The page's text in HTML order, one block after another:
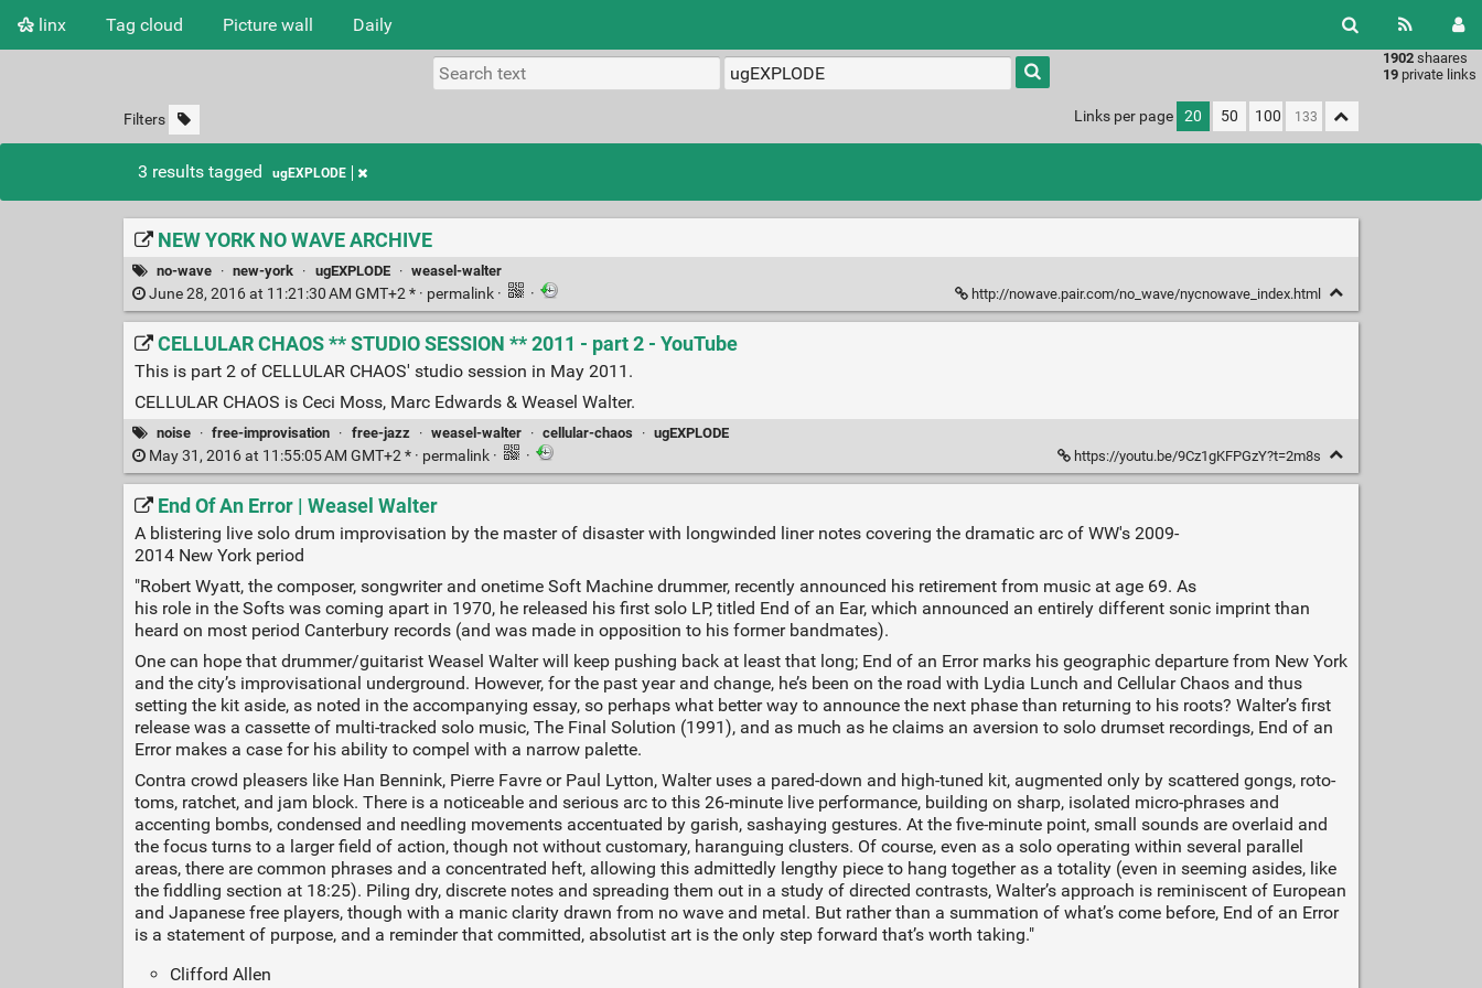
linx Tag cloud Picture wall Daily
1902 shaares
19 private links
Type 1 or
more
characters
results.
Filters Links per page 20 50 100
3 results tagged ugEXPLODE
NEW YORK NO WAVE ARCHIVE
no-wave · new-york · ugEXPLODE · weasel-walter
June 28, 2016 at 11:21:30 AM GMT+2 * · permalink · · http://nowave.pair.com/no_wave/nycnowave_index.html
CELLULAR CHAOS ** STUDIO SESSION ** 2011 - part 2 - YouTube
This is part 2 of CELLULAR CHAOS' studio session in May 2011.
CELLULAR CHAOS is Ceci Moss, Marc Edwards & Weasel Walter.
noise · free-improvisation · free-jazz · weasel-walter · cellular-chaos · ugEXPLODE
May 31, 2016 at 11:55:05 AM GMT+2 * · permalink · · https://youtu.be/9Cz1gKFPGzY?t=2m8s
End Of An Error | Weasel Walter
A blistering live solo drum improvisation by the master of disaster with longwinded liner notes covering the dramatic arc of WW's 2009-
2014 New York period
"Robert Wyatt, the composer, songwriter and onetime Soft Machine drummer, recently announced his retirement from music at age 69. As
his role in the Softs was coming apart in 1970, he released his first solo LP, titled End of an Ear, which announced an entirely different sonic imprint than
heard on most period Canterbury records (and was made in opposition to his former bandmates).
One can hope that drummer/guitarist Weasel Walter will keep pushing back at least that long; End of an Error marks his geographic departure from New York
and the city’s improvisational underground. However, for the past year and change, he’s been on the road with Lydia Lunch and Cellular Chaos and thus
setting the kit aside, as noted in the accompanying essay, so perhaps what better way to announce the next phase than returning to his roots? Walter’s first
release was a cassette of multi-tracked solo music, The Final Solution (1991), and as much as he claims an aversion to solo drumset recordings, End of an
Error makes a case for his ability to compel with a narrow palette.
Contra crowd pleasers like Han Bennink, Pierre Favre or Paul Lytton, Walter uses a pared-down and high-tuned kit, augmented only by scattered gongs, roto-
toms, ratchet, and jam block. There is a noticeable and serious arc to this 26-minute live performance, building on sharp, isolated micro-phrases and
accenting bombs, condensed and needling movements accentuated by garish, sashaying gestures. At the five-minute point, small sounds are overlaid and
the focus turns to a larger field of action, though not without customary, haranguing clusters. Of course, even as a solo operating within several parallel
areas, there are common phrases and a concentrated heft, allowing this admittedly lengthy piece to hang together as a totality (even in seeming asides, like
the fiddling section at 18:25). Piling dry, discrete notes and spreading them out in a study of directed contrasts, Walter’s approach is reminiscent of European
and Japanese free players, though with a manic clarity drawn from no wave and metal. But rather than a summation of what’s come before, End of an Error
is a statement of purpose, and a reminder that committed, absolutist art is the only step forward that’s worth taking."
Clifford Allen